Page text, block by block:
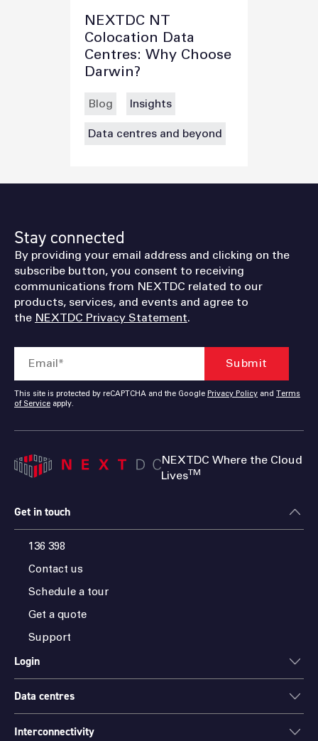
NEXTDC NT
Colocation Data
Centres: Why Choose
Darwin?
Blog Insights
Data centres and beyond
Stay connected
By providing your email address and clicking on the
subscribe button, you consent to receiving
communications from NEXTDC related to our
products, services, and events and agree to
the NEXTDC Privacy Statement.
This site is protected by reCAPTCHA and the Google Privacy Policy and
Terms
of Service apply.
NEXTDC Where the Cloud
LivesTM
Get in touch
136 398
Contact us
Schedule a tour
Get a quote
Support
Login
ONEDC
Data centres
Data centres
Interconnectivity